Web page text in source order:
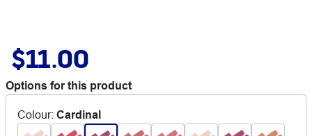
$11.00
Options for this product
Colour: Cardinal